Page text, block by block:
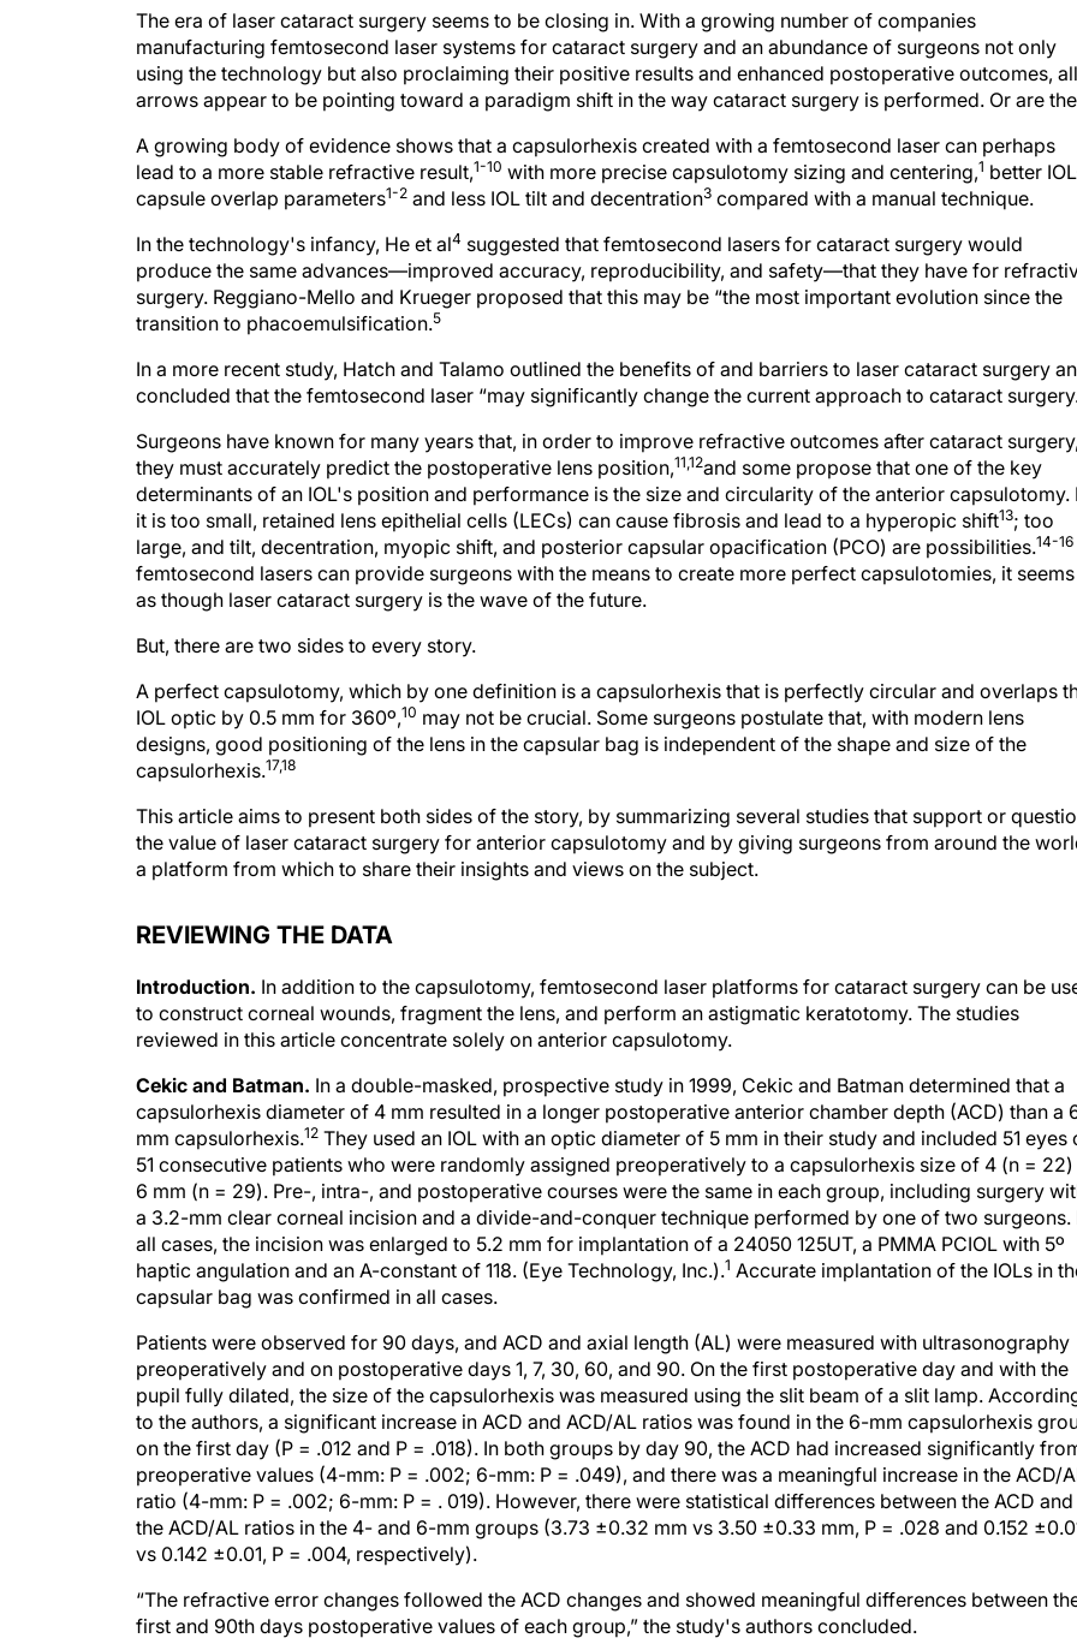
The era of laser cataract surgery seems to be closing in. With a growing number of companies
manufacturing femtosecond laser systems for cataract surgery and an abundance of surgeons not only
using the technology but also proclaiming their positive results and enhanced postoperative outcomes, all
arrows appear to be pointing toward a paradigm shift in the way cataract surgery is performed. Or are
A growing body of evidence shows that a capsulorhexis created with a femtosecond laser can perhaps
lead to a more stable refractive result,1-10 with more precise capsulotomy sizing and centering,1 better
capsule overlap parameters1-2 and less IOL tilt and decentration3 compared with a manual technique.
In the technology's infancy, He et al4 suggested that femtosecond lasers for cataract surgery would
produce the same advances—improved accuracy, reproducibility, and safety—that they have for
surgery. Reggiano-Mello and Krueger proposed that this may be “the most important evolution since the
transition to phacoemulsification.5
In a more recent study, Hatch and Talamo outlined the benefits of and barriers to laser cataract surgery
concluded that the femtosecond laser “may significantly change the current approach to cataract
Surgeons have known for many years that, in order to improve refractive outcomes after cataract surgery,
they must accurately predict the postoperative lens position,11,12and some propose that one of the key
determinants of an IOL's position and performance is the size and circularity of the anterior capsulotomy.
it is too small, retained lens epithelial cells (LECs) can cause fibrosis and lead to a hyperopic shift13; too
large, and tilt, decentration, myopic shift, and posterior capsular opacification (PCO) are possibilities.14-16
femtosecond lasers can provide surgeons with the means to create more perfect capsulotomies, it seems
as though laser cataract surgery is the wave of the future.
But, there are two sides to every story.
A perfect capsulotomy, which by one definition is a capsulorhexis that is perfectly circular and overlaps
IOL optic by 0.5 mm for 360º,10 may not be crucial. Some surgeons postulate that, with modern lens
designs, good positioning of the lens in the capsular bag is independent of the shape and size of the
capsulorhexis.17,18
This article aims to present both sides of the story, by summarizing several studies that support or
the value of laser cataract surgery for anterior capsulotomy and by giving surgeons from around the
a platform from which to share their insights and views on the subject.
REVIEWING THE DATA
Introduction. In addition to the capsulotomy, femtosecond laser platforms for cataract surgery can be
to construct corneal wounds, fragment the lens, and perform an astigmatic keratotomy. The studies
reviewed in this article concentrate solely on anterior capsulotomy.
Cekic and Batman. In a double-masked, prospective study in 1999, Cekic and Batman determined that a
capsulorhexis diameter of 4 mm resulted in a longer postoperative anterior chamber depth (ACD) than a
mm capsulorhexis.12 They used an IOL with an optic diameter of 5 mm in their study and included 51 eyes
51 consecutive patients who were randomly assigned preoperatively to a capsulorhexis size of 4 (n =
6 mm (n = 29). Pre-, intra-, and postoperative courses were the same in each group, including surgery
a 3.2-mm clear corneal incision and a divide-and-conquer technique performed by one of two surgeons.
all cases, the incision was enlarged to 5.2 mm for implantation of a 24050 125UT, a PMMA PCIOL with 5º
haptic angulation and an A-constant of 118. (Eye Technology, Inc.).1 Accurate implantation of the IOLs in
capsular bag was confirmed in all cases.
Patients were observed for 90 days, and ACD and axial length (AL) were measured with ultrasonography
preoperatively and on postoperative days 1, 7, 30, 60, and 90. On the first postoperative day and with the
pupil fully dilated, the size of the capsulorhexis was measured using the slit beam of a slit lamp.
to the authors, a significant increase in ACD and ACD/AL ratios was found in the 6-mm capsulorhexis
on the first day (P = .012 and P = .018). In both groups by day 90, the ACD had increased significantly
preoperative values (4-mm: P = .002; 6-mm: P = .049), and there was a meaningful increase in the ACD/
ratio (4-mm: P = .002; 6-mm: P = . 019). However, there were statistical differences between the ACD and
the ACD/AL ratios in the 4- and 6-mm groups (3.73 ±0.32 mm vs 3.50 ±0.33 mm, P = .028 and 0.152
vs 0.142 ±0.01, P = .004, respectively).
“The refractive error changes followed the ACD changes and showed meaningful differences between
first and 90th days postoperative values of each group,” the study's authors concluded.